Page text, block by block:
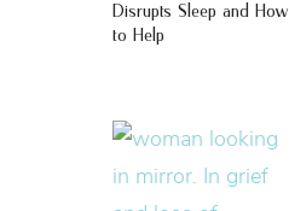
Disrupts Sleep and How
to Help